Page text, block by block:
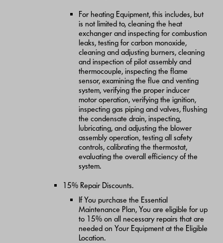
For heating Equipment, this includes, but
is not limited to, cleaning the heat
exchanger and inspecting for combustion
leaks, testing for carbon monoxide,
cleaning and adjusting burners, cleaning
and inspection of pilot assembly and
thermocouple, inspecting the flame
sensor, examining the flue and venting
system, verifying the proper inducer
motor operation, verifying the ignition,
inspecting gas piping and valves, flushing
the condensate drain, inspecting,
lubricating, and adjusting the blower
assembly operation, testing all safety
controls, calibrating the thermostat,
evaluating the overall efficiency of the
system.
15% Repair Discounts.
If You purchase the Essential
Maintenance Plan, You are eligible for up
to 15% on all necessary repairs that are
needed on Your Equipment at the Eligible
Location.